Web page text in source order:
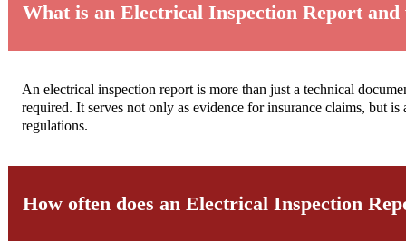
What is an Electrical Inspection Report and
An electrical inspection report is more than just a technical
required. It serves not only as evidence for insurance claims, but
regulations.
How often does an Electrical Inspection